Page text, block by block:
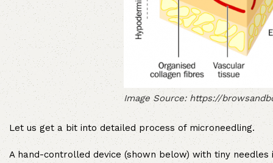
Image Source: https://
Let us get a bit into detailed process of microneedling.
A hand-controlled device (shown below) with tiny